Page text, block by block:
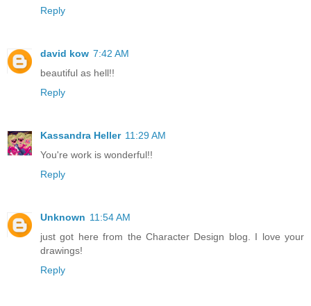
Reply
david kow 7:42 AM
beautiful as hell!!
Reply
Kassandra Heller 11:29 AM
You're work is wonderful!!
Reply
Unknown 11:54 AM
just got here from the Character Design blog. I love your
drawings!
Reply